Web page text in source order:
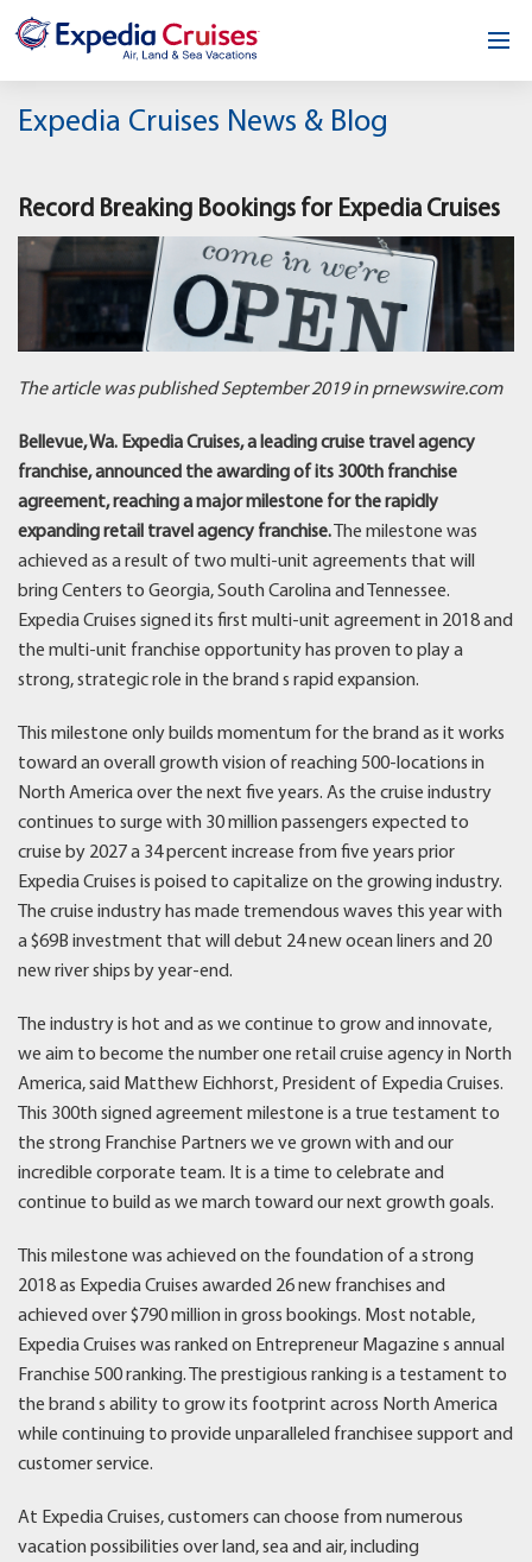
Home
About
Testimonials
News & Blog
Contact
Expedia Cruises News & Blog
Record Breaking Bookings for Expedia Cruises
The article was published September 2019 in prnewswire.com
Bellevue, Wa. Expedia Cruises, a leading cruise travel agency
franchise, announced the awarding of its 300th franchise
agreement, reaching a major milestone for the rapidly
expanding retail travel agency franchise. The milestone was
achieved as a result of two multi-unit agreements that will
bring Centers to Georgia, South Carolina and Tennessee.
Expedia Cruises signed its first multi-unit agreement in 2018 and
the multi-unit franchise opportunity has proven to play a
strong, strategic role in the brand s rapid expansion.
This milestone only builds momentum for the brand as it works
toward an overall growth vision of reaching 500-locations in
North America over the next five years. As the cruise industry
continues to surge with 30 million passengers expected to
cruise by 2027 a 34 percent increase from five years prior
Expedia Cruises is poised to capitalize on the growing industry.
The cruise industry has made tremendous waves this year with
a $69B investment that will debut 24 new ocean liners and 20
new river ships by year-end.
The industry is hot and as we continue to grow and innovate,
we aim to become the number one retail cruise agency in North
America, said Matthew Eichhorst, President of Expedia Cruises.
This 300th signed agreement milestone is a true testament to
the strong Franchise Partners we ve grown with and our
incredible corporate team. It is a time to celebrate and
continue to build as we march toward our next growth goals.
This milestone was achieved on the foundation of a strong
2018 as Expedia Cruises awarded 26 new franchises and
achieved over $790 million in gross bookings. Most notable,
Expedia Cruises was ranked on Entrepreneur Magazine s annual
Franchise 500 ranking. The prestigious ranking is a testament to
the brand s ability to grow its footprint across North America
while continuing to provide unparalleled franchisee support and
customer service.
At Expedia Cruises, customers can choose from numerous
vacation possibilities over land, sea and air, including